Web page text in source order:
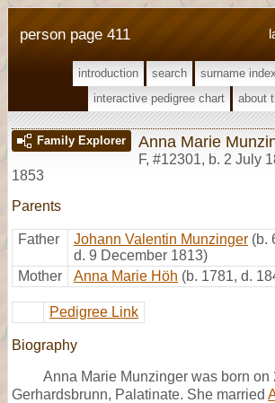
person page 411
introduction search surname index
interactive pedigree chart
about
Family Explorer Anna Marie
F, #12301, b. 2 July
1853
Parents
Father Johann Valentin Munzinger (b.
d. 9 December 1813)
Mother
Anna Marie Höh (b. 1781, d.
Pedigree Link
Biography
Anna Marie Munzinger was born on
Gerhardsbrunn, Palatinate. She married